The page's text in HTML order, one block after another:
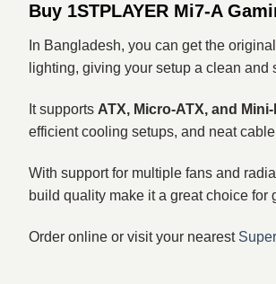
Buy 1STPLAYER Mi7-A
In Bangladesh, you can get the
lighting, giving your setup a clean and
It supports ATX, Micro‑ATX, and
efficient cooling setups, and neat
With support for multiple fans and
build quality make it a great choice for
Order online or visit your nearest